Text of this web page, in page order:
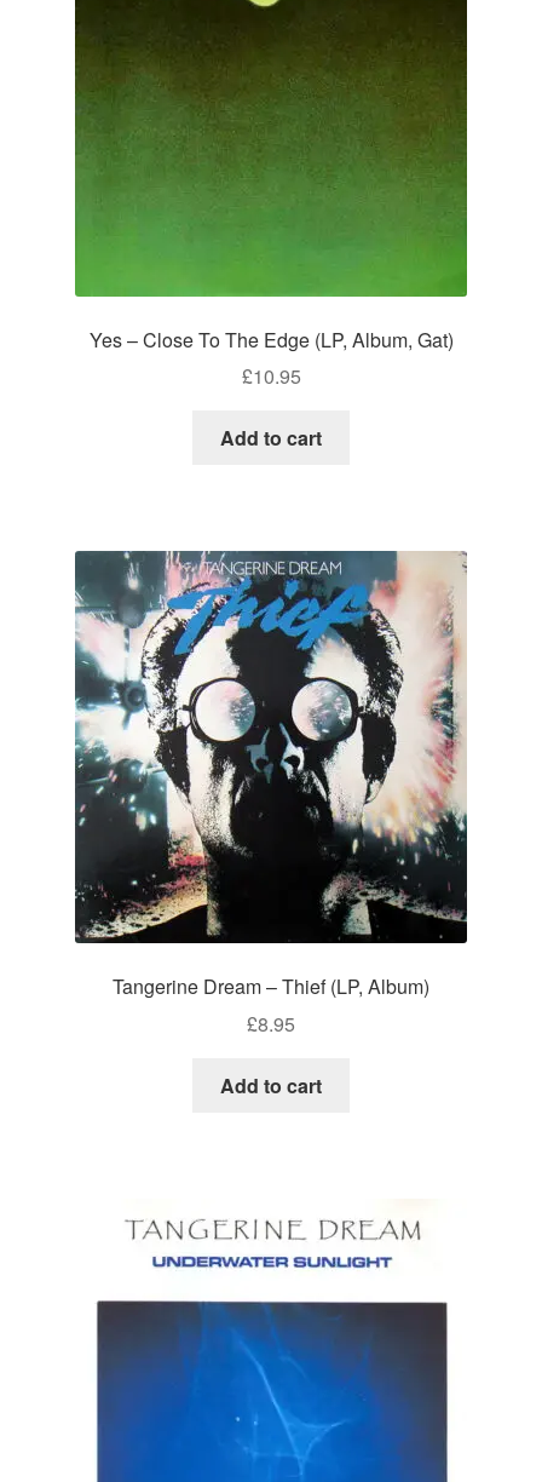
Yes – Close To The Edge (LP, Album, Gat)
£10.95
Add to cart
Tangerine Dream – Thief (LP, Album)
£8.95
Add to cart